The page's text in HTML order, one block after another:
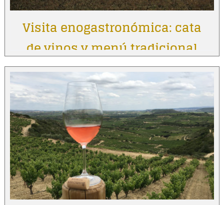
Visita enogastronómica: cata
de vinos y menú tradicional